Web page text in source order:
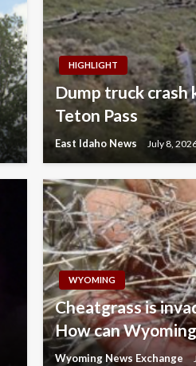
HIGHLIGHT
Dump truck crash
Teton Pass
East Idaho News July 8,
WYOMING
Cheatgrass is
How can
Wyoming News Exchange